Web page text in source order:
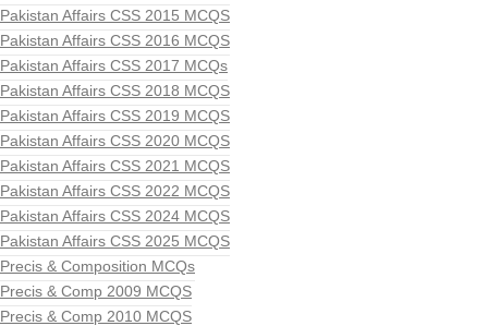
Pakistan Affairs CSS 2015 MCQS
Pakistan Affairs CSS 2016 MCQS
Pakistan Affairs CSS 2017 MCQs
Pakistan Affairs CSS 2018 MCQS
Pakistan Affairs CSS 2019 MCQS
Pakistan Affairs CSS 2020 MCQS
Pakistan Affairs CSS 2021 MCQS
Pakistan Affairs CSS 2022 MCQS
Pakistan Affairs CSS 2024 MCQS
Pakistan Affairs CSS 2025 MCQS
Precis & Composition MCQs
Precis & Comp 2009 MCQS
Precis & Comp 2010 MCQS